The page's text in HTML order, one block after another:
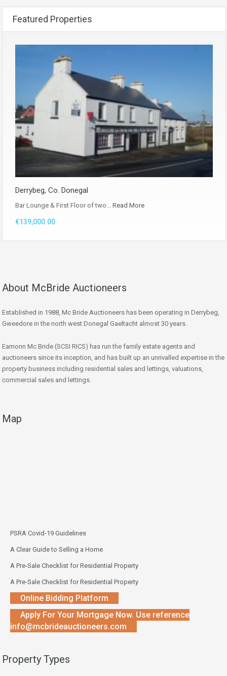
Featured Properties
Derrybeg, Co. Donegal
Bar Lounge & First Floor of two… Read More
€139,000.00
About McBride Auctioneers
Established in 1988, Mc Bride Auctioneers has been operating in Derrybeg,
Gweedore in the north west Donegal Gaeltacht almost 30 years.
Eamonn Mc Bride (SCSI RICS) has run the family estate agents and
auctioneers since its inception, and has built up an unrivalled expertise in the
property business including residential sales and lettings, valuations,
commercial sales and lettings.
Map
PSRA Covid-19 Guidelines
A Clear Guide to Selling a Home
A Pre-Sale Checklist for Residential Property
A Pre-Sale Checklist for Residential Property
Online Bidding Platform
Apply For Your Mortgage Now. Use reference
info@mcbrideauctioneers.com
Property Types